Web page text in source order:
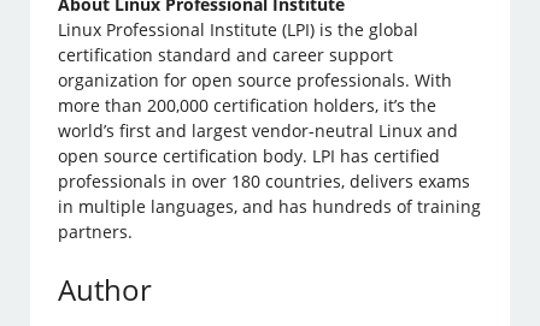
Linux Professional Institute (LPI) is the global
certification standard and career support
organization for open source professionals. With
more than 200,000 certification holders, it’s the
world’s first and largest vendor-neutral Linux and
open source certification body. LPI has certified
professionals in over 180 countries, delivers exams
in multiple languages, and has hundreds of training
partners.
Author